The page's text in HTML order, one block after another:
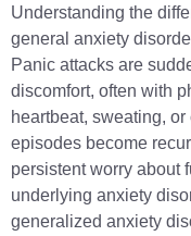
Understanding the
general anxiety
Panic attacks are
discomfort, often with
heartbeat, sweating,
episodes become
persistent worry about
underlying anxiety
generalized anxiety